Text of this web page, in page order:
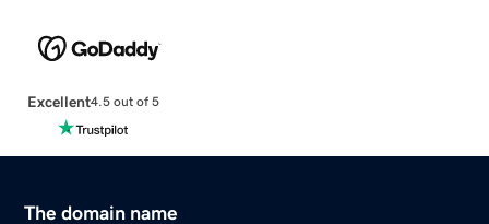
Excellent4.5 out of 5
The domain name